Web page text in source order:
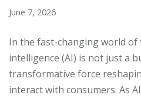
June 7, 2026
In the fast-changing world of
intelligence (AI) is not just a
transformative force
interact with consumers. As